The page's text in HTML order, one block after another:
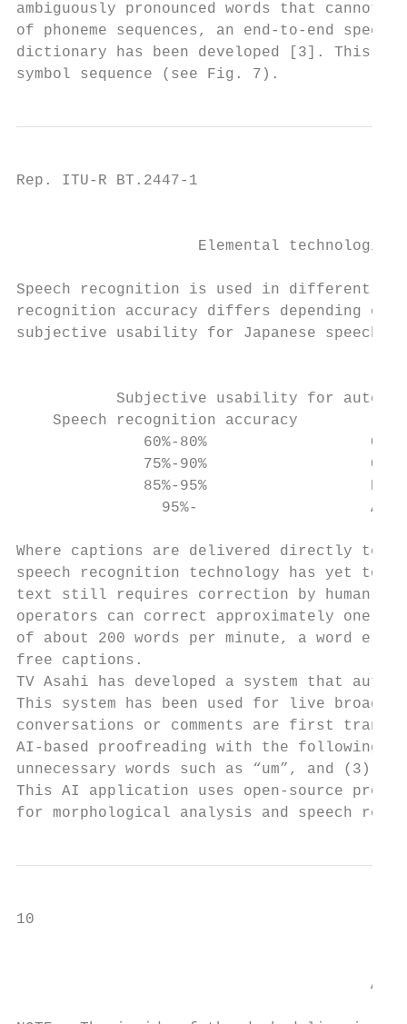
ambiguously pronounced words that
of phoneme sequences, an end-to-end
dictionary has been developed [3]. This
symbol sequence (see Fig. 7).
Rep. ITU-R BT.2447-1
Elemental
Speech recognition is used in different
recognition accuracy differs depending on
subjective usability for Japanese speech
Subjective usability for
Speech recognition accuracy
60%-80%
75%-90%
85%-95%
95%-
Where captions are delivered directly to
speech recognition technology has yet to
text still requires correction by human
operators can correct approximately one
of about 200 words per minute, a word
free captions.
TV Asahi has developed a system that
This system has been used for live broadcast
conversations or comments are first
AI-based proofreading with the following
unnecessary words such as “um”, and (3)
This AI application uses open-source
for morphological analysis and speech
10                                          Rep.
A